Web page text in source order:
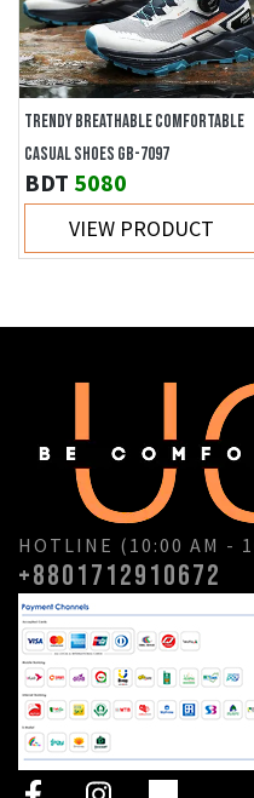
TRENDY BREATHABLE COMFORTABLE
CASUAL SHOES GB-7097
BDT 5080
VIEW PRODUCT
HOTLINE (10:00 AM -
+8801712910672